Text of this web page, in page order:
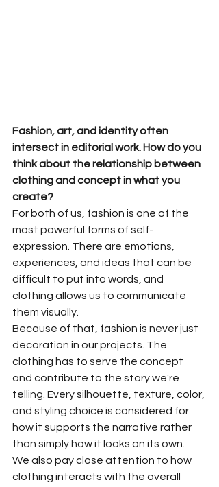
Fashion, art, and identity often
intersect in editorial work. How do you
think about the relationship between
clothing and concept in what you
create?
For both of us, fashion is one of the
most powerful forms of self-
expression. There are emotions,
experiences, and ideas that can be
difficult to put into words, and
clothing allows us to communicate
them visually.
Because of that, fashion is never just
decoration in our projects. The
clothing has to serve the concept
and contribute to the story we're
telling. Every silhouette, texture, color,
and styling choice is considered for
how it supports the narrative rather
than simply how it looks on its own.
We also pay close attention to how
clothing interacts with the overall